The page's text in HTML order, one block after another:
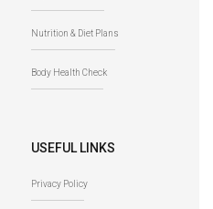
Nutrition & Diet Plans
Body Health Check
USEFUL LINKS
Privacy Policy